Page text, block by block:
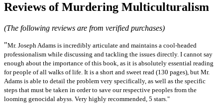
Reviews of Murdering Multiculturalism
(The following reviews are from verified purchases)
"Mr. Joseph Adams is incredibly articulate and maintains a cool-headed
professionalism while discussing and tackling the issues directly. I cannot say
enough about the importance of this book, as it is absolutely essential reading
for people of all walks of life. It is a short and sweet read (130 pages), but Mr.
Adams is able to detail the problem very specifically, as well as the specific
steps that must be taken in order to save our respective peoples from the
looming genocidal abyss. Very highly recommended, 5 stars."